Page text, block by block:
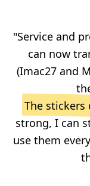
"Service and
can now
(Imac27 and
The stickers
strong, I can
use them